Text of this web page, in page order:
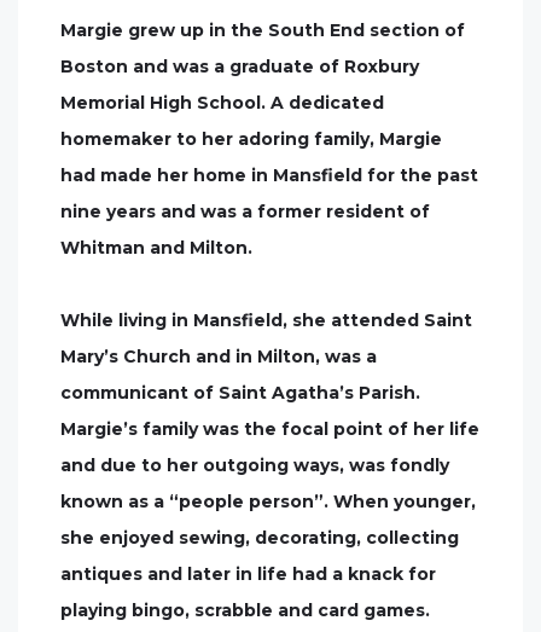
Margie grew up in the South End section of
Boston and was a graduate of Roxbury
Memorial High School. A dedicated
homemaker to her adoring family, Margie
had made her home in Mansfield for the past
nine years and was a former resident of
Whitman and Milton.
While living in Mansfield, she attended Saint
Mary’s Church and in Milton, was a
communicant of Saint Agatha’s Parish.
Margie’s family was the focal point of her life
and due to her outgoing ways, was fondly
known as a “people person”. When younger,
she enjoyed sewing, decorating, collecting
antiques and later in life had a knack for
playing bingo, scrabble and card games.